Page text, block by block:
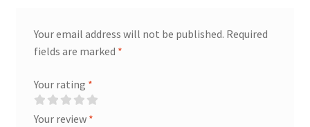
Your email address will not be published. Required
fields are marked *
Your rating *
Your review *